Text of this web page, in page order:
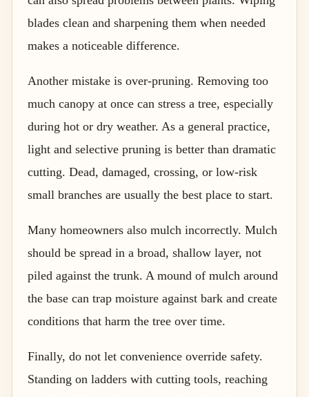
blades clean and sharpening them when needed
makes a noticeable difference.
Another mistake is over-pruning. Removing too
much canopy at once can stress a tree, especially
during hot or dry weather. As a general practice,
light and selective pruning is better than dramatic
cutting. Dead, damaged, crossing, or low-risk
small branches are usually the best place to start.
Many homeowners also mulch incorrectly. Mulch
should be spread in a broad, shallow layer, not
piled against the trunk. A mound of mulch around
the base can trap moisture against bark and create
conditions that harm the tree over time.
Finally, do not let convenience override safety.
Standing on ladders with cutting tools, reaching